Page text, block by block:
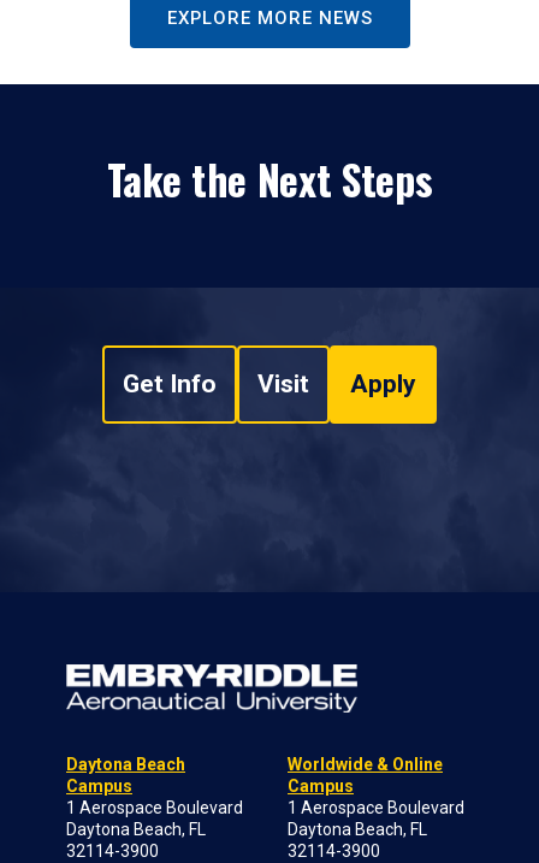
EXPLORE MORE NEWS
Take the Next Steps
Get Info Visit Apply
Daytona Beach
Campus
1 Aerospace Boulevard
Daytona Beach, FL
32114-3900
Worldwide & Online
Campus
1 Aerospace Boulevard
Daytona Beach, FL
32114-3900